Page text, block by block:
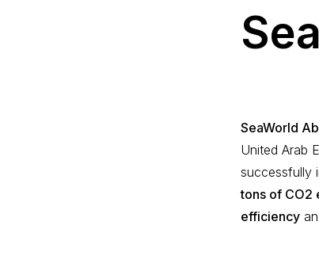
Sea
SeaWorld
United Arab
successfully
tons of CO2
efficiency